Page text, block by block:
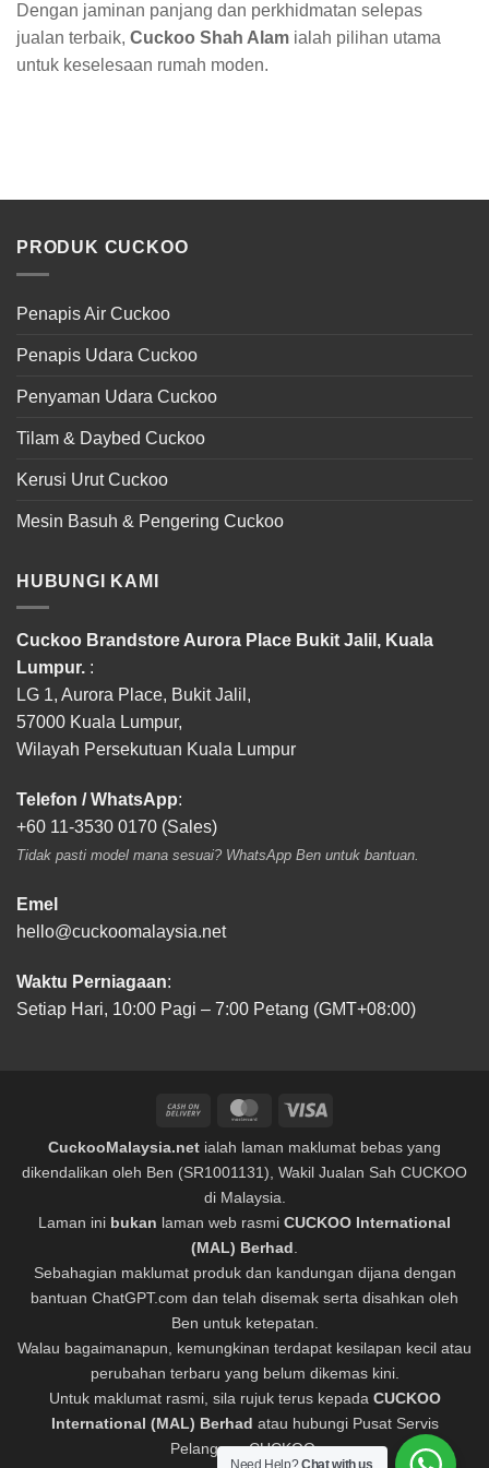
Dengan jaminan panjang dan perkhidmatan selepas
jualan terbaik, Cuckoo Shah Alam ialah pilihan utama
untuk keselesaan rumah moden.
PRODUK CUCKOO
Penapis Air Cuckoo
Penapis Udara Cuckoo
Penyaman Udara Cuckoo
Tilam & Daybed Cuckoo
Kerusi Urut Cuckoo
Mesin Basuh & Pengering Cuckoo
HUBUNGI KAMI
Cuckoo Brandstore Aurora Place Bukit Jalil, Kuala
Lumpur. :
LG 1, Aurora Place, Bukit Jalil,
57000 Kuala Lumpur,
Wilayah Persekutuan Kuala Lumpur
Telefon / WhatsApp:
+60 11-3530 0170 (Sales)
Tidak pasti model mana sesuai? WhatsApp Ben untuk bantuan.
Emel
hello@cuckoomalaysia.net
Waktu Perniagaan:
Setiap Hari, 10:00 Pagi – 7:00 Petang (GMT+08:00)
Cash
Delivery
MasterCard
CuckooMalaysia.net ialah laman maklumat bebas yang
dikendalikan oleh Ben (SR1001131), Wakil Jualan Sah CUCKOO
di Malaysia.
Laman ini bukan laman web rasmi CUCKOO International
(MAL) Berhad.
Sebahagian maklumat produk dan kandungan dijana dengan
bantuan ChatGPT.com dan telah disemak serta disahkan oleh
Ben untuk ketepatan.
Walau bagaimanapun, kemungkinan terdapat kesilapan kecil atau
perubahan terbaru yang belum dikemas kini.
Untuk maklumat rasmi, sila rujuk terus kepada CUCKOO
International (MAL) Berhad atau hubungi Pusat Servis
Pelanggan CUCKOO.
Need Help?Chat with us